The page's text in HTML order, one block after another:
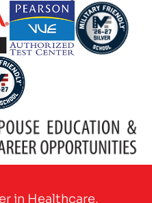
Partner Logo
Logo
in Healthcare,